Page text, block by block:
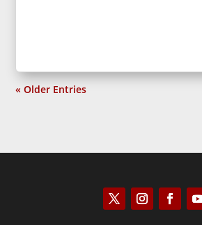
« Older Entries